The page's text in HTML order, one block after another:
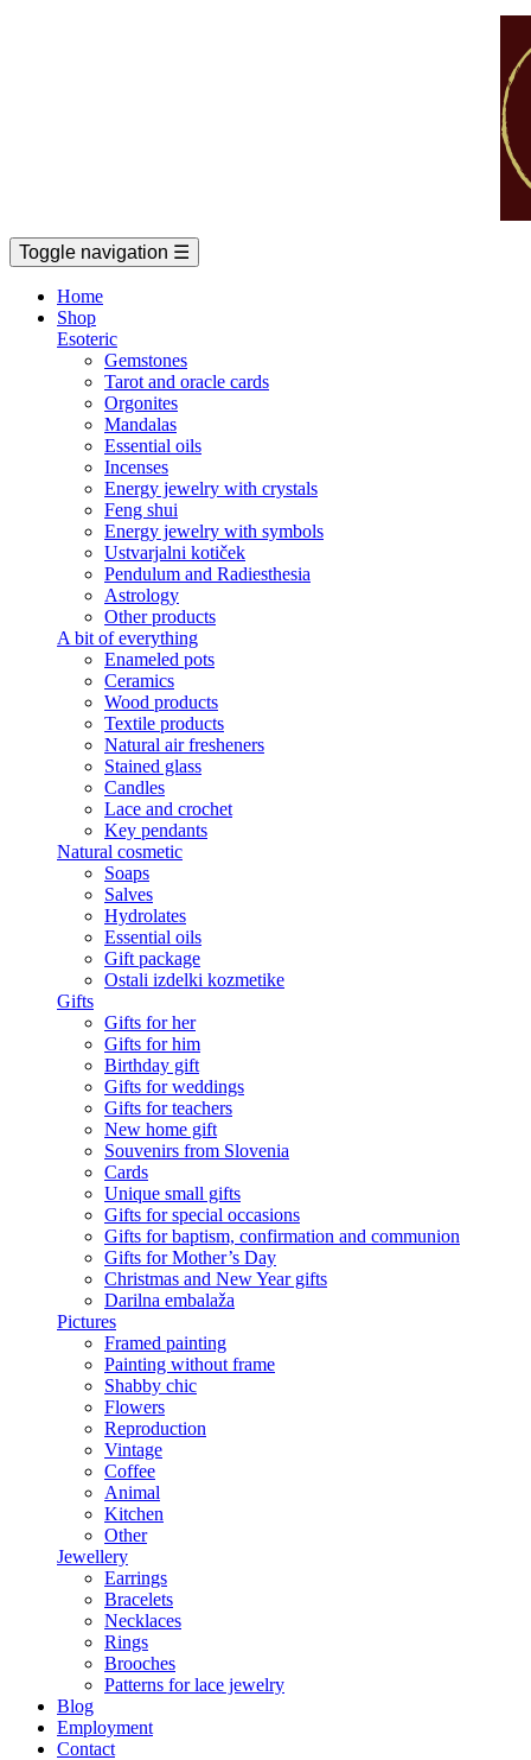
Toggle navigation ☰
Home
Shop
Esoteric
Gemstones
Tarot and oracle cards
Orgonites
Mandalas
Essential oils
Incenses
Energy jewelry with crystals
Feng shui
Energy jewelry with symbols
Ustvarjalni kotiček
Pendulum and Radiesthesia
Astrology
Other products
A bit of everything
Enameled pots
Ceramics
Wood products
Textile products
Natural air fresheners
Stained glass
Candles
Lace and crochet
Key pendants
Natural cosmetic
Soaps
Salves
Hydrolates
Essential oils
Gift package
Ostali izdelki kozmetike
Gifts
Gifts for her
Gifts for him
Birthday gift
Gifts for weddings
Gifts for teachers
New home gift
Souvenirs from Slovenia
Cards
Unique small gifts
Gifts for special occasions
Gifts for baptism, confirmation and communion
Gifts for Mother’s Day
Christmas and New Year gifts
Darilna embalaža
Pictures
Framed painting
Painting without frame
Shabby chic
Flowers
Reproduction
Vintage
Coffee
Animal
Kitchen
Other
Jewellery
Earrings
Bracelets
Necklaces
Rings
Brooches
Patterns for lace jewelry
Blog
Employment
Contact